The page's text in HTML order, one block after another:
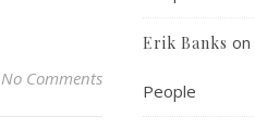
No Comments
Erik Banks on
People